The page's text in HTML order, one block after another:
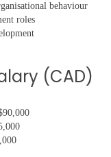
behaviour
roles
(CAD)